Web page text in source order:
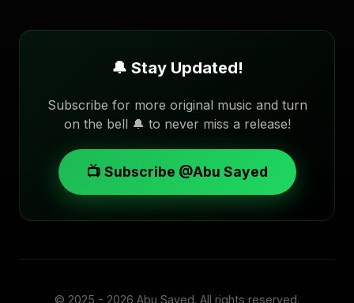
🔔 Stay Updated!
Subscribe for more original music and turn
on the bell 🔔 to never miss a release!
📺 Subscribe @Abu Sayed
© 2025 - 2026 Abu Sayed. All rights reserved.